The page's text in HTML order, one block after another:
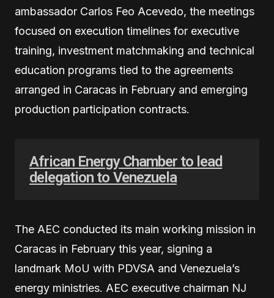
ambassador Carlos Feo Acevedo, the meetings
focused on execution timelines for executive
training, investment matchmaking and technical
education programs tied to the agreements
arranged in Caracas in February and emerging
production participation contracts.
African Energy Chamber to lead
delegation to Venezuela
The AEC conducted its main working mission in
Caracas in February this year, signing a
landmark MoU with PDVSA and Venezuela’s
energy ministries. AEC executive chairman NJ